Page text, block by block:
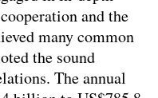
and the
many common
the sound
The annual